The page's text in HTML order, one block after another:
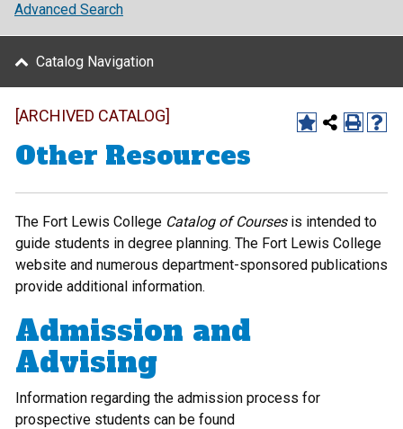
Advanced Search
Catalog Navigation
[ARCHIVED CATALOG]
Other Resources
The Fort Lewis College Catalog of Coursesis intended to
guide students in degree planning. The Fort Lewis College
website and numerous department-sponsored publications
provide additional information.
Admission and
Advising
Information regarding the admission process for
prospective students can be found